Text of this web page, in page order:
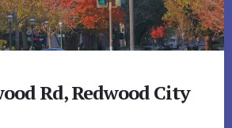
Rd, Redwood City